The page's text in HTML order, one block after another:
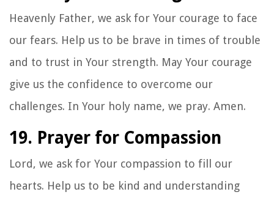
Heavenly Father, we ask for Your courage to face
our fears. Help us to be brave in times of trouble
and to trust in Your strength. May Your courage
give us the confidence to overcome our
challenges. In Your holy name, we pray. Amen.
19. Prayer for Compassion
Lord, we ask for Your compassion to fill our
hearts. Help us to be kind and understanding